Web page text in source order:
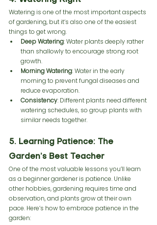
Watering is one of the most important aspects
of gardening, but it’s also one of the easiest
things to get wrong.
Deep Watering: Water plants deeply rather
than shallowly to encourage strong root
growth.
Morning Watering: Water in the early
morning to prevent fungal diseases and
reduce evaporation.
Consistency: Different plants need different
watering schedules, so group plants with
similar needs together.
5. Learning Patience: The
Garden’s Best Teacher
One of the most valuable lessons you’ll learn
as a beginner gardener is patience. Unlike
other hobbies, gardening requires time and
observation, and plants grow at their own
pace. Here’s how to embrace patience in the
garden: